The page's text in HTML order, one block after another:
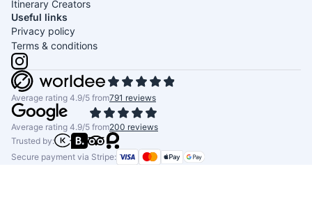
Itinerary Creators
Useful links
Privacy policy
Terms & conditions
Average rating 4.9/5 from791 reviews
Average rating 4.9/5 from200 reviews
Trusted by:
Secure payment via Stripe: